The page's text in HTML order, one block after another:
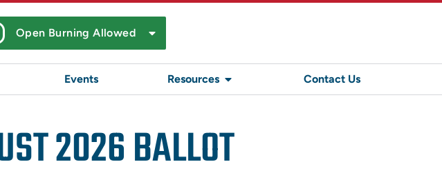
Open Burning Allowed
Events Resources Contact Us
2026 BALLOT